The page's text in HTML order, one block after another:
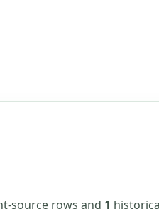
source rows and 1